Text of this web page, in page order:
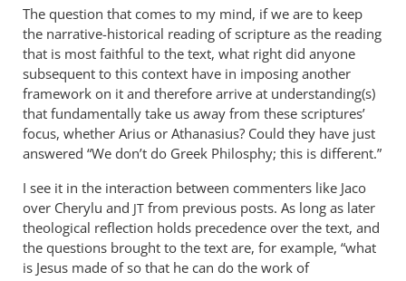
The question that comes to my mind, if we are to keep
the narrative-historical reading of scripture as the reading
that is most faithful to the text, what right did anyone
subsequent to this context have in imposing another
framework on it and therefore arrive at understanding(s)
that fundamentally take us away from these scriptures’
focus, whether Arius or Athanasius? Could they have just
answered “We don’t do Greek Philosphy; this is different.”
I see it in the interaction between commenters like Jaco
over Cherylu and JT from previous posts. As long as later
theological reflection holds precedence over the text, and
the questions brought to the text are, for example, “what
is Jesus made of so that he can do the work of